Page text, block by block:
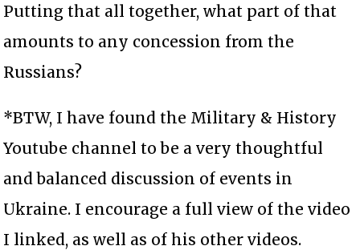
Putting that all together, what part of that
amounts to any concession from the
Russians?
*BTW, I have found the Military & History
Youtube channel to be a very thoughtful
and balanced discussion of events in
Ukraine. I encourage a full view of the video
I linked, as well as of his other videos.